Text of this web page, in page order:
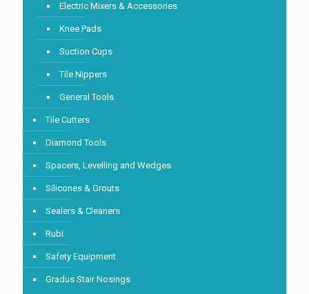
Electric Mixers & Accessories
Knee Pads
Suction Cups
Tile Nippers
General Tools
Tile Cutters
Diamond Tools
Spacers, Levelling and Wedges
Silicones & Grouts
Sealers & Cleaners
Rubi
Safety Equipment
Gradus Stair Nosings